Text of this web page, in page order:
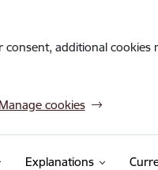
additional
Manage cookies
Explanations